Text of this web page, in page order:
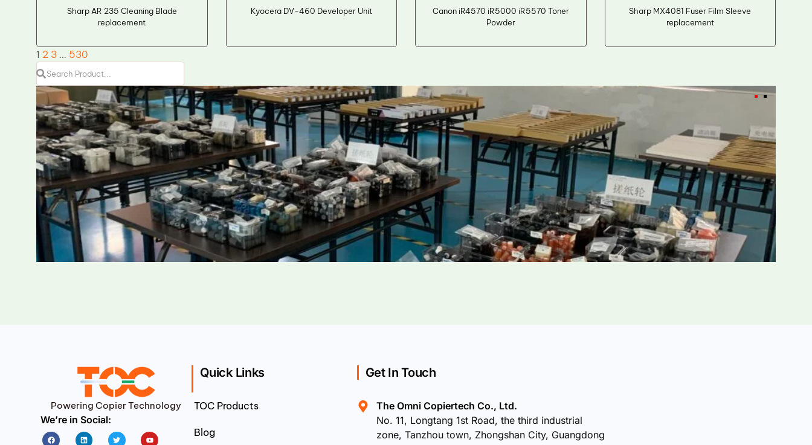
Sharp AR 235 Cleaning Blade
replacement
Kyocera DV-460 Developer Unit
Canon iR4570 iR5000 iR5570 Toner
Powder
Sharp MX4081 Fuser Film Sleeve
replacement
1 2 3 … 530
Powering Copier Technology
We’re in Social:
FacebookLinkedin Twitter Youtube
Quick Links
TOC Products
Blog
Get In Touch
The Omni Copiertech Co., Ltd.
No. 11, Longtang 1st Road, the third industrial
zone, Tanzhou town, Zhongshan City, Guangdong